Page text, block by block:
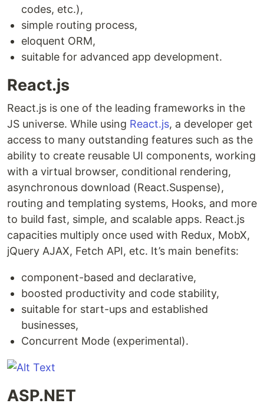
codes, etc.),
simple routing process,
eloquent ORM,
suitable for advanced app development.
React.js
React.js is one of the leading frameworks in the
JS universe. While using React.js, a developer get
access to many outstanding features such as the
ability to create reusable UI components, working
with a virtual browser, conditional rendering,
asynchronous download (React.Suspense),
routing and templating systems, Hooks, and more
to build fast, simple, and scalable apps. React.js
capacities multiply once used with Redux, MobX,
jQuery AJAX, Fetch API, etc. It’s main benefits:
component-based and declarative,
boosted productivity and code stability,
suitable for start-ups and established
businesses,
Concurrent Mode (experimental).
ASP.NET